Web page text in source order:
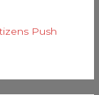
Push